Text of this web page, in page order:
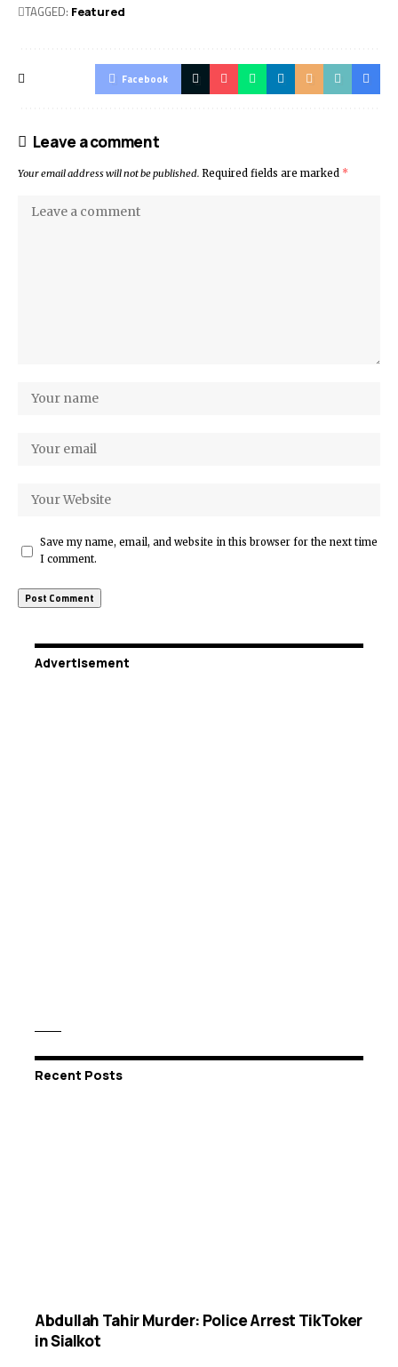
TAGGED: Featured
Facebook
Leave a comment
Your email address will not be published. Required fields are marked *
Save my name, email, and website in this browser for the next time
I comment.
Advertisement
Recent Posts
Abdullah Tahir Murder: Police Arrest TikToker
in Sialkot